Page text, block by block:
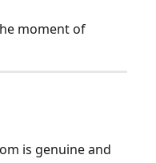
moment of
is genuine and